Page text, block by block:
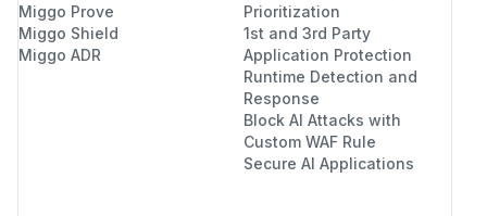
Miggo Prove
Miggo Shield
Miggo ADR
Prioritization
1st and 3rd Party
Application Protection
Runtime Detection and
Response
Block AI Attacks with
Custom WAF Rule
Secure AI Applications